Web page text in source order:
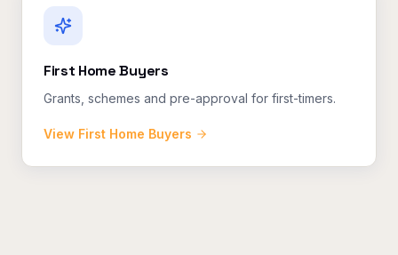
First Home Buyers
Grants, schemes and pre-approval for first-timers.
View First Home Buyers